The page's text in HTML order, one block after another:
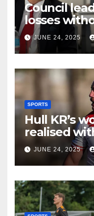
Council
losses
action to
Vivergo
JUNE 24, 2025
SPORTS
Hull KR’s
realised
out long-
JUNE 24, 2025